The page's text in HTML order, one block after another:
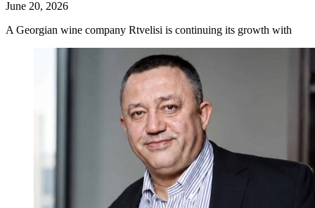
June 20, 2026
A Georgian wine company Rtvelisi is continuing its growth with